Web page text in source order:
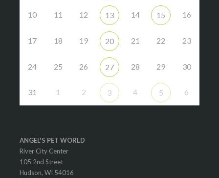
10 11 12 13 14 15 16
17 18 19 20 21 22 23
24 25 26 27 28 29 30
31 1 2 3 4 5 6
ANGEL'S PET WORLD
River City Center
105 2nd Street
Hudson, WI 54016